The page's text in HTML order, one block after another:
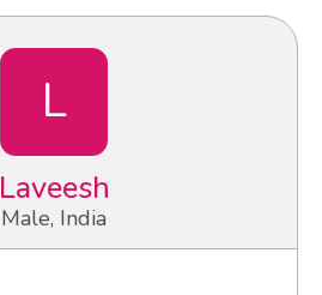
L
Laveesh
Male, India